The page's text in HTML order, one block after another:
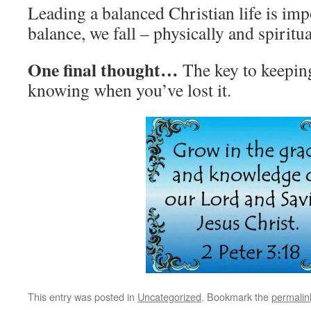
Leading a balanced Christian life is
balance, we fall – physically and
One final thought… The key to
knowing when you’ve lost it.
This entry was posted in Uncategorized. Bookmark the